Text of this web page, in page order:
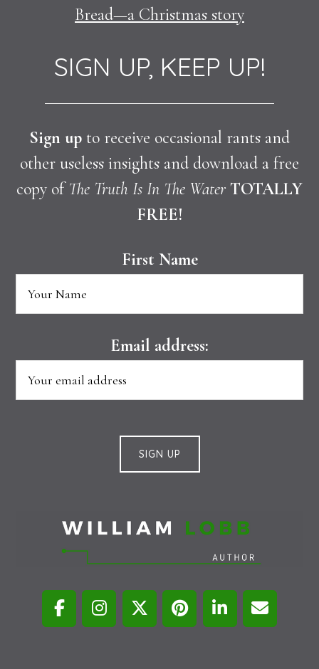
Bread—a Christmas story
SIGN UP, KEEP UP!
Sign up to receive occasional rants and
other useless insights and download a free
copy ofThe Truth Is In The Water TOTALLY
FREE!
First Name
Email address: